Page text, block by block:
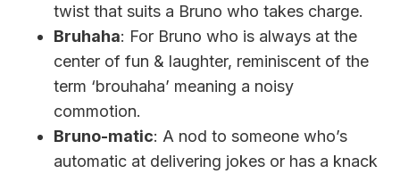
twist that suits a Bruno who takes charge.
Bruhaha: For Bruno who is always at the
center of fun & laughter, reminiscent of the
term ‘brouhaha’ meaning a noisy
commotion.
Bruno-matic: A nod to someone who’s
automatic at delivering jokes or has a knack